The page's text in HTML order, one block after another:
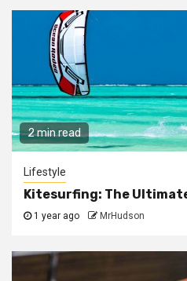
2 min read
Lifestyle
Kitesurfing: The
1 year ago MrHudson